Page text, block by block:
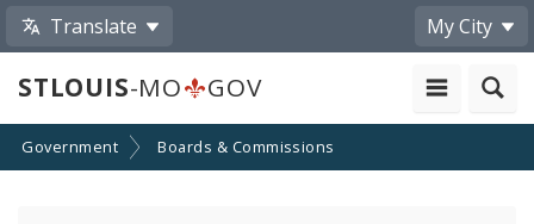
Translate My City
STLOUIS-MO GOV
Government Boards & Commissions